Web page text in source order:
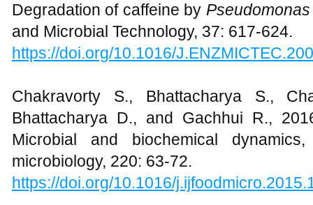
Degradation of caffeine by
and Microbial Technology, 37: 617-624.
https://doi.org/10.1016/
Chakravorty S., Bhattacharya S.,
Bhattacharya D., and Gachhui R.,
Microbial and biochemical
microbiology, 220: 63-72.
https://doi.org/10.1016/